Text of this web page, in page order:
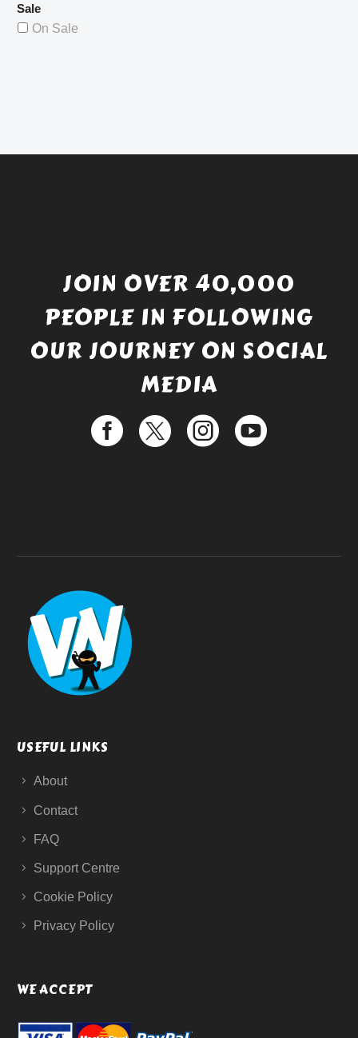
Sale
On Sale
JOIN OVER 40,000
PEOPLE IN FOLLOWING
OUR JOURNEY ON SOCIAL
MEDIA
USEFUL LINKS
About
Contact
FAQ
Support Centre
Cookie Policy
Privacy Policy
WE ACCEPT